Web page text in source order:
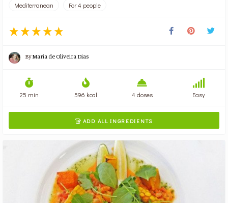
Mediterranean
For 4 people
ByMaria de Oliveira Dias
25 min 596 kcal 4 doses Easy
 ADD ALL INGREDIENTS